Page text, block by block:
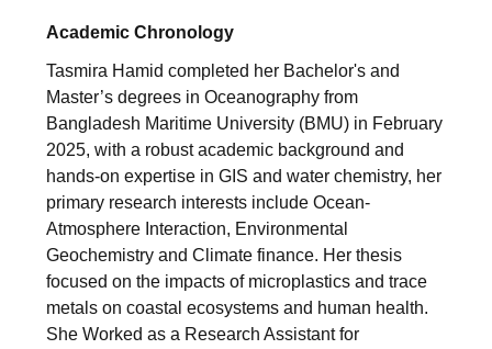
Academic Chronology
Tasmira Hamid completed her Bachelor's and
Master’s degrees in Oceanography from
Bangladesh Maritime University (BMU) in February
2025, with a robust academic background and
hands-on expertise in GIS and water chemistry, her
primary research interests include Ocean-
Atmosphere Interaction, Environmental
Geochemistry and Climate finance. Her thesis
focused on the impacts of microplastics and trace
metals on coastal ecosystems and human health.
She Worked as a Research Assistant for